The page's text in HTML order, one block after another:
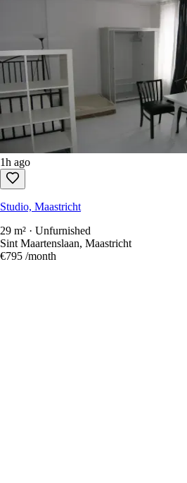
1h ago
Studio, Maastricht
29 m² · Unfurnished
Sint Maartenslaan, Maastricht
€795 /month